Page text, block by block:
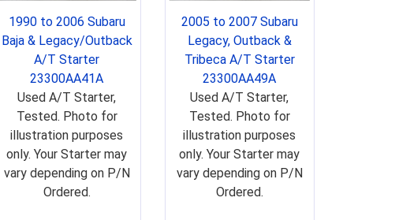
1990 to 2006 Subaru
Baja & Legacy/Outback
A/T Starter
23300AA41A
Used A/T Starter,
Tested. Photo for
illustration purposes
only. Your Starter may
vary depending on P/N
Ordered.
2005 to 2007 Subaru
Legacy, Outback &
Tribeca A/T Starter
23300AA49A
Used A/T Starter,
Tested. Photo for
illustration purposes
only. Your Starter may
vary depending on P/N
Ordered.